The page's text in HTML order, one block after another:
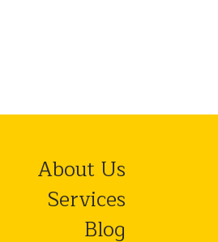
About Us
Services
Blog